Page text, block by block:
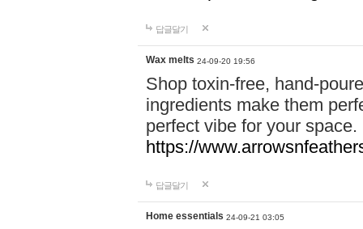
답글달기
Wax melts 24-09-20 19:56
Shop toxin-free, hand-
ingredients make them
perfect vibe for your
https://
답글달기
Home essentials 24-09-21 03:05